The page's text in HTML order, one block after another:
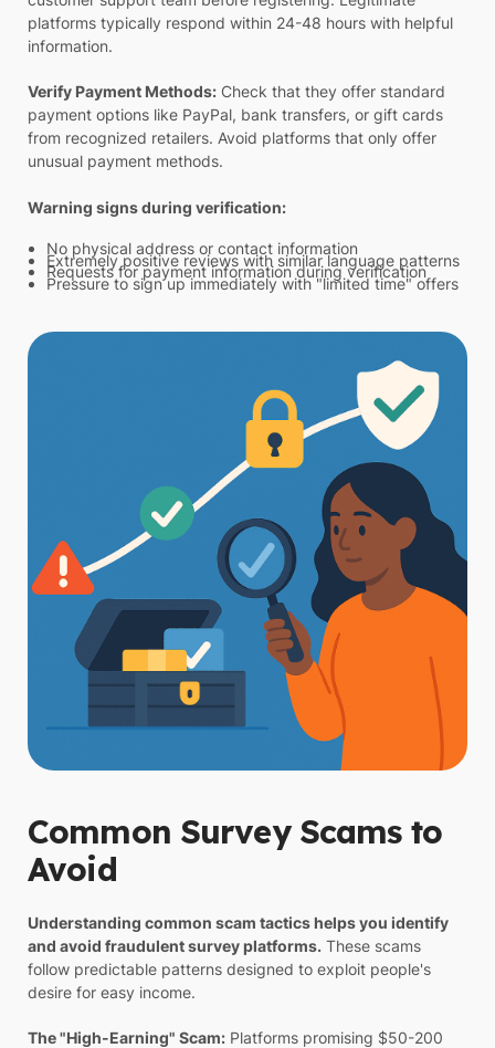
platforms typically respond within 24-48 hours with helpful
information.
Verify Payment Methods: Check that they offer standard
payment options like PayPal, bank transfers, or gift cards
from recognized retailers. Avoid platforms that only offer
unusual payment methods.
Warning signs during verification:
No physical address or contact information
Extremely positive reviews with similar language patterns
Requests for payment information during verification
Pressure to sign up immediately with "limited time" offers
Common Survey Scams to
Avoid
Understanding common scam tactics helps you identify
and avoid fraudulent survey platforms. These scams
follow predictable patterns designed to exploit people's
desire for easy income.
The "High-Earning" Scam: Platforms promising $50-200